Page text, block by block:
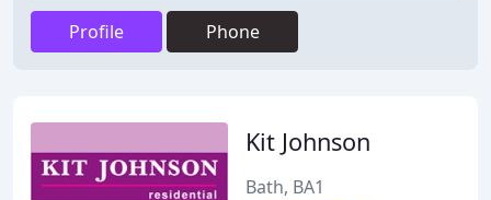
Profile Phone
Kit Johnson
Bath, BA1